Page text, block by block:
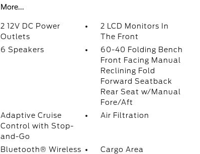
More...
2 12V DC Power
Outlets
2 LCD Monitors In
The Front
6 Speakers
60-40 Folding Bench
Front Facing Manual
Reclining Fold
Forward Seatback
Rear Seat w/Manual
Fore/Aft
Adaptive Cruise
Control with Stop-
and-Go
Air Filtration
Bluetooth® Wireless
Cargo Area